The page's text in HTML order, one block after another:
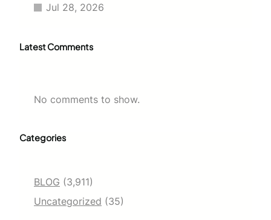
Jul 28, 2026
Latest Comments
No comments to show.
Categories
BLOG (3,911)
Uncategorized (35)